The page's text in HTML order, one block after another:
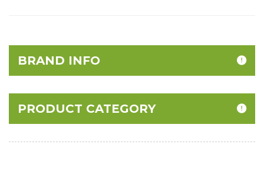
BRAND INFO
PRODUCT CATEGORY